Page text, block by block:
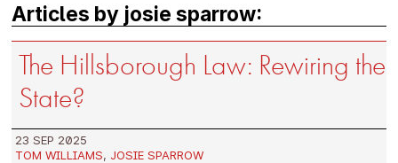
Articles by josie sparrow:
The Hillsborough Law: Rewiring the
State?
23 SEP 2025
TOM WILLIAMS, JOSIE SPARROW